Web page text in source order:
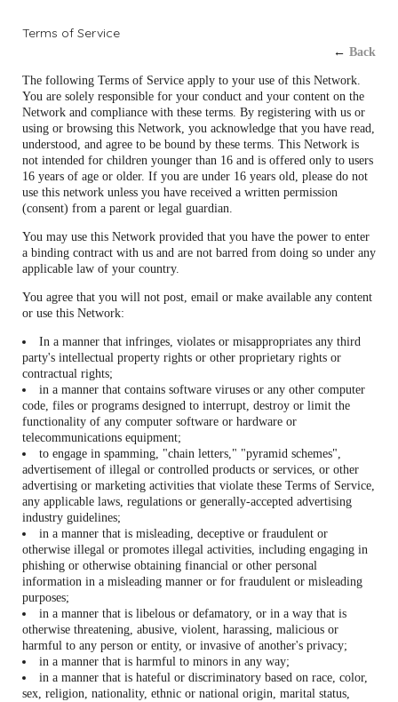
Terms of Service
← Back
The following Terms of Service apply to your use of this Network.
You are solely responsible for your conduct and your content on the
Network and compliance with these terms. By registering with us or
using or browsing this Network, you acknowledge that you have read,
understood, and agree to be bound by these terms. This Network is
not intended for children younger than 16 and is offered only to users
16 years of age or older. If you are under 16 years old, please do not
use this network unless you have received a written permission
(consent) from a parent or legal guardian.
You may use this Network provided that you have the power to enter
a binding contract with us and are not barred from doing so under any
applicable law of your country.
You agree that you will not post, email or make available any content
or use this Network:
In a manner that infringes, violates or misappropriates any third
party's intellectual property rights or other proprietary rights or
contractual rights;
in a manner that contains software viruses or any other computer
code, files or programs designed to interrupt, destroy or limit the
functionality of any computer software or hardware or
telecommunications equipment;
to engage in spamming, "chain letters," "pyramid schemes",
advertisement of illegal or controlled products or services, or other
advertising or marketing activities that violate these Terms of Service,
any applicable laws, regulations or generally-accepted advertising
industry guidelines;
in a manner that is misleading, deceptive or fraudulent or
otherwise illegal or promotes illegal activities, including engaging in
phishing or otherwise obtaining financial or other personal
information in a misleading manner or for fraudulent or misleading
purposes;
in a manner that is libelous or defamatory, or in a way that is
otherwise threatening, abusive, violent, harassing, malicious or
harmful to any person or entity, or invasive of another's privacy;
in a manner that is harmful to minors in any way;
in a manner that is hateful or discriminatory based on race, color,
sex, religion, nationality, ethnic or national origin, marital status,